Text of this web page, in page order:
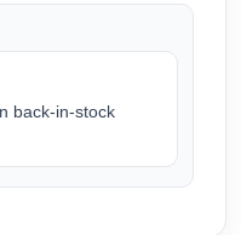
back-in-stock